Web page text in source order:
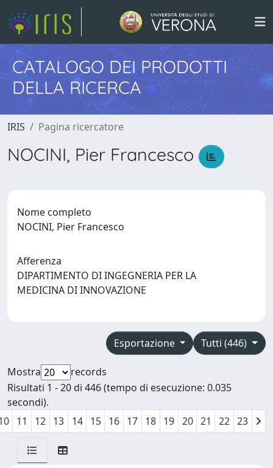
CATALOGO DEI PRODOTTI
DELLA RICERCA
IRIS Pagina ricercatore
NOCINI, Pier Francesco
Nome completo
NOCINI, Pier Francesco
Afferenza
DIPARTIMENTO DI INGEGNERIA PER LA
MEDICINA DI INNOVAZIONE
Tutti (446)
Esportazione
Mostra
records
Risultati 1 - 20 di 446 (tempo di esecuzione: 0.035
secondi).
11 12 13 14 15 16 17 18 19 20 21 22 23